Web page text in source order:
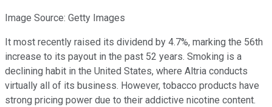
Image Source: Getty Images
It most recently raised its dividend by 4.7%, marking the 56th
increase to its payout in the past 52 years. Smoking is a
declining habit in the United States, where Altria conducts
virtually all of its business. However, tobacco products have
strong pricing power due to their addictive nicotine content.